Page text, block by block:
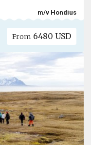
m/v Hondius
From 6480 USD